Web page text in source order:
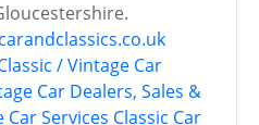
/ Vintage Car
Car Dealers, Sales &
Car Services Classic Car